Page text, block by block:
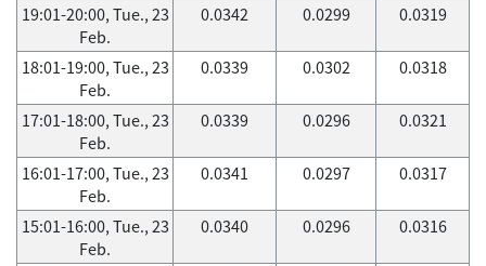
19:01-20:00, Tue., 23
Feb.
0.0342 0.0299 0.0319
18:01-19:00, Tue., 23
Feb.
0.0339 0.0302 0.0318
17:01-18:00, Tue., 23
Feb.
0.0339 0.0296 0.0321
16:01-17:00, Tue., 23
Feb.
0.0341 0.0297 0.0317
15:01-16:00, Tue., 23
Feb.
0.0340 0.0296 0.0316